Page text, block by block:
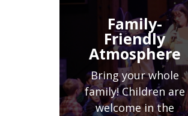
Family-
Friendly
Atmosphere
Bring your whole
family! Children are
welcome in the